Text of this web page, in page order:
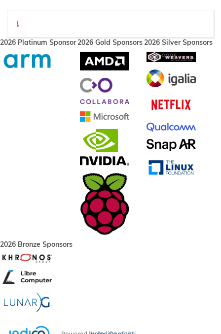
2026 Platinum Sponsor2026 Gold Sponsors2026 Silver Sponsors
2026 Bronze Sponsors